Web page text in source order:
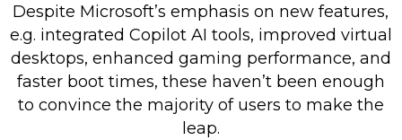
Despite Microsoft’s emphasis on new features,
e.g. integrated Copilot AI tools, improved virtual
desktops, enhanced gaming performance, and
faster boot times, these haven’t been enough
to convince the majority of users to make the
leap.